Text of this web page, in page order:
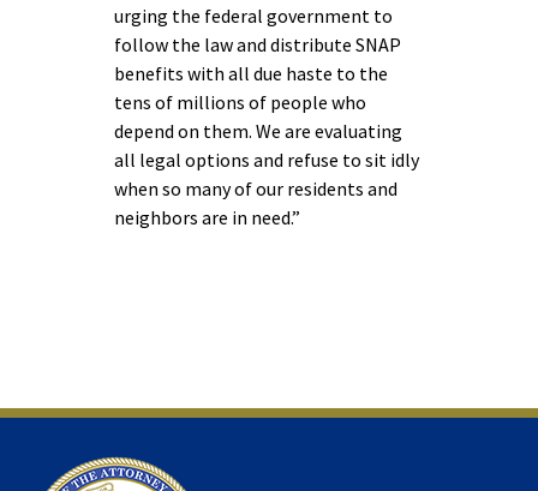
urging the federal government to
follow the law and distribute SNAP
benefits with all due haste to the
tens of millions of people who
depend on them. We are evaluating
all legal options and refuse to sit idly
when so many of our residents and
neighbors are in need.”